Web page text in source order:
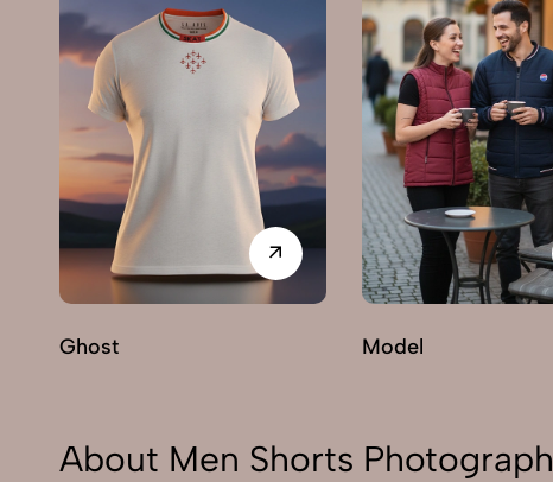
Ghost Model
About Men Shorts